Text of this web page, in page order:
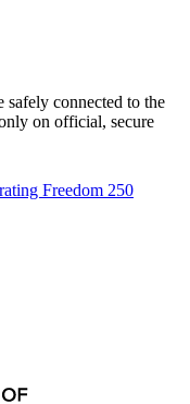
safely connected to the
on official, secure
Freedom 250